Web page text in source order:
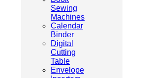
Sewing
Machines
Calendar
Binder
Digital
Cutting
Table
Envelope